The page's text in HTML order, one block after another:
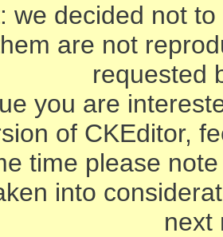
we decided not
are not
requested
you are
of CKEditor,
time please
into
next